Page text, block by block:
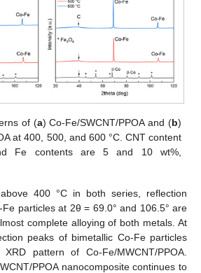
of (a) Co-Fe/SWCNT/PPOA and (b)
at 400, 500, and 600 °C. CNT content
Fe contents are 5 and 10 wt%,
400 °C in both series, reflection
particles at 2θ = 69.0° and 106.5° are
complete alloying of both metals. At
peaks of bimetallic Co-Fe particles
pattern of Co-Fe/MWCNT/PPOA.
PPOA nanocomposite continues to